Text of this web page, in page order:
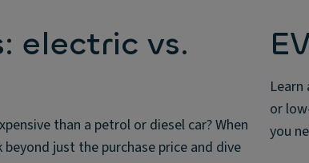
electric vs.
than a petrol or diesel car? When
just the purchase price and dive
or
you